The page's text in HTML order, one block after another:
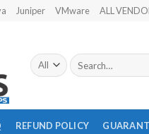
Juniper VMware ALL
Search
for:
REFUND POLICY